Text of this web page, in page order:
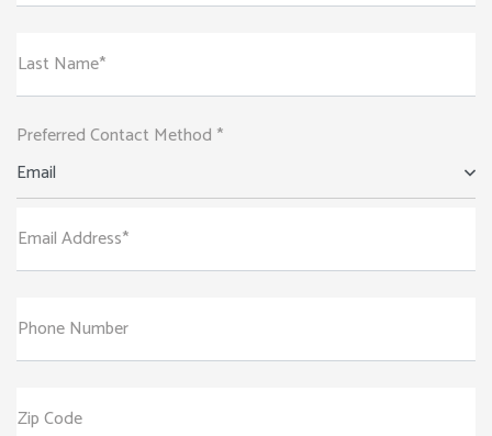
Last Name*
Preferred Contact Method *
Email
Email Address*
Phone Number
Zip Code